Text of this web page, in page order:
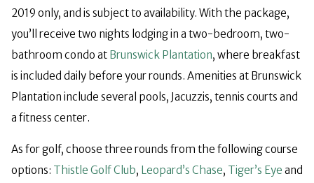
2019 only, and is subject to availability. With the package,
you’ll receive two nights lodging in a two-bedroom, two-
bathroom condo at Brunswick Plantation, where breakfast
is included daily before your rounds. Amenities at Brunswick
Plantation include several pools, Jacuzzis, tennis courts and
a fitness center.
As for golf, choose three rounds from the following course
options: Thistle Golf Club, Leopard’s Chase, Tiger’s Eye and